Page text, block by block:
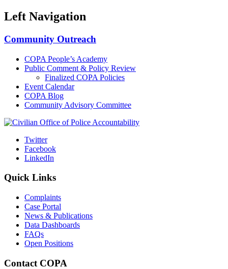
Left Navigation
Community Outreach
COPA People’s Academy
Public Comment & Policy Review
Finalized COPA Policies
Event Calendar
COPA Blog
Community Advisory Committee
Twitter
Facebook
LinkedIn
Quick Links
Complaints
Case Portal
News & Publications
Data Dashboards
FAQs
Open Positions
Contact COPA